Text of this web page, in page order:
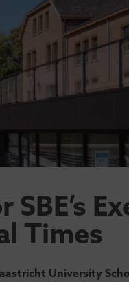
Times
University